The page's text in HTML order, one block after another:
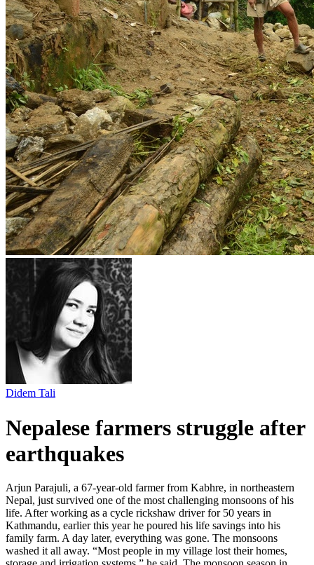
Didem Tali
Nepalese farmers struggle after
earthquakes
Arjun Parajuli, a 67-year-old farmer from Kabhre, in northeastern
Nepal, just survived one of the most challenging monsoons of his
life. After working as a cycle rickshaw driver for 50 years in
Kathmandu, earlier this year he poured his life savings into his
family farm. A day later, everything was gone. The monsoons
washed it all away. “Most people in my village lost their homes,